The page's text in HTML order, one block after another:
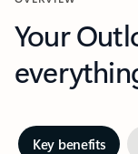
Your
Key benefits